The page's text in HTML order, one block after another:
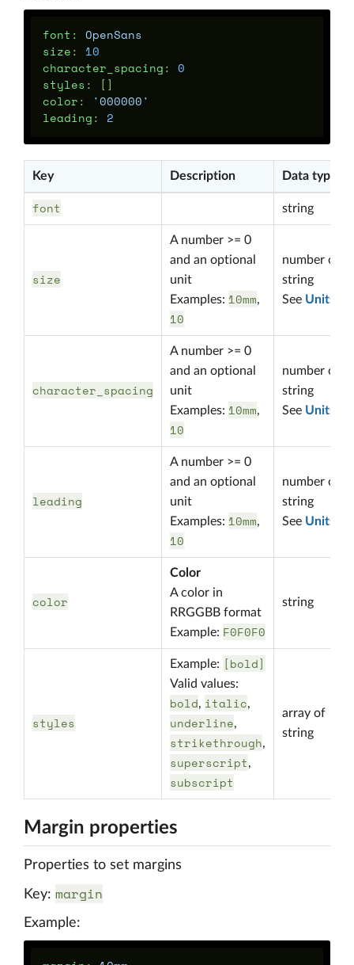
font : OpenSans
size :
10
character_spacing : 0
styles :
[]
color : '000000'
leading : 2
Key Description Data type
font string
size
A number >= 0
and an optional
unit
Examples: 10mm,
10
number or
string
See Units
character_spacing
A number >= 0
and an optional
unit
Examples: 10mm,
10
number or
string
See Units
leading
A number >= 0
and an optional
unit
Examples: 10mm,
10
number or
string
See Units
color
Color
A color in
RRGGBB format
Example: F0F0F0
string
styles
Example: [bold]
Valid values:
bold, italic,
underline,
strikethrough,
superscript,
subscript
array of
string
Margin properties
Properties to set margins
Key: margin
Example: